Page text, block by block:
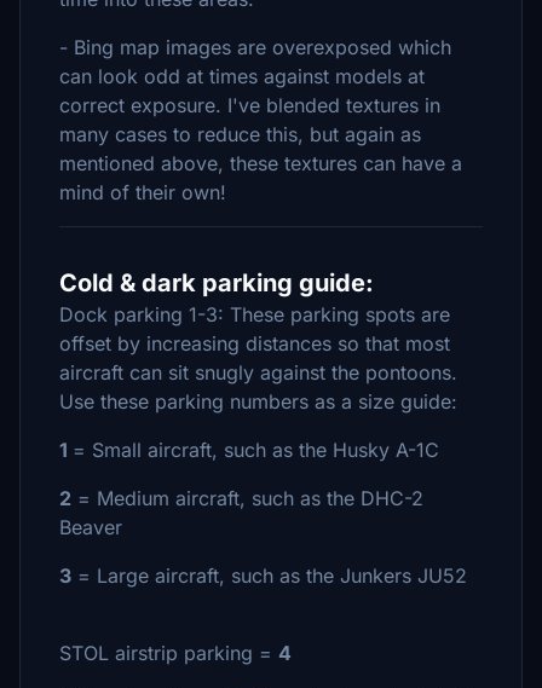
- Bing map images are overexposed which
can look odd at times against models at
correct exposure. I've blended textures in
many cases to reduce this, but again as
mentioned above, these textures can have a
mind of their own!
Cold & dark parking guide:
Dock parking 1-3: These parking spots are
offset by increasing distances so that most
aircraft can sit snugly against the pontoons.
Use these parking numbers as a size guide:
1 = Small aircraft, such as the Husky A-1C
2 = Medium aircraft, such as the DHC-2
Beaver
3 = Large aircraft, such as the Junkers JU52
STOL airstrip parking = 4